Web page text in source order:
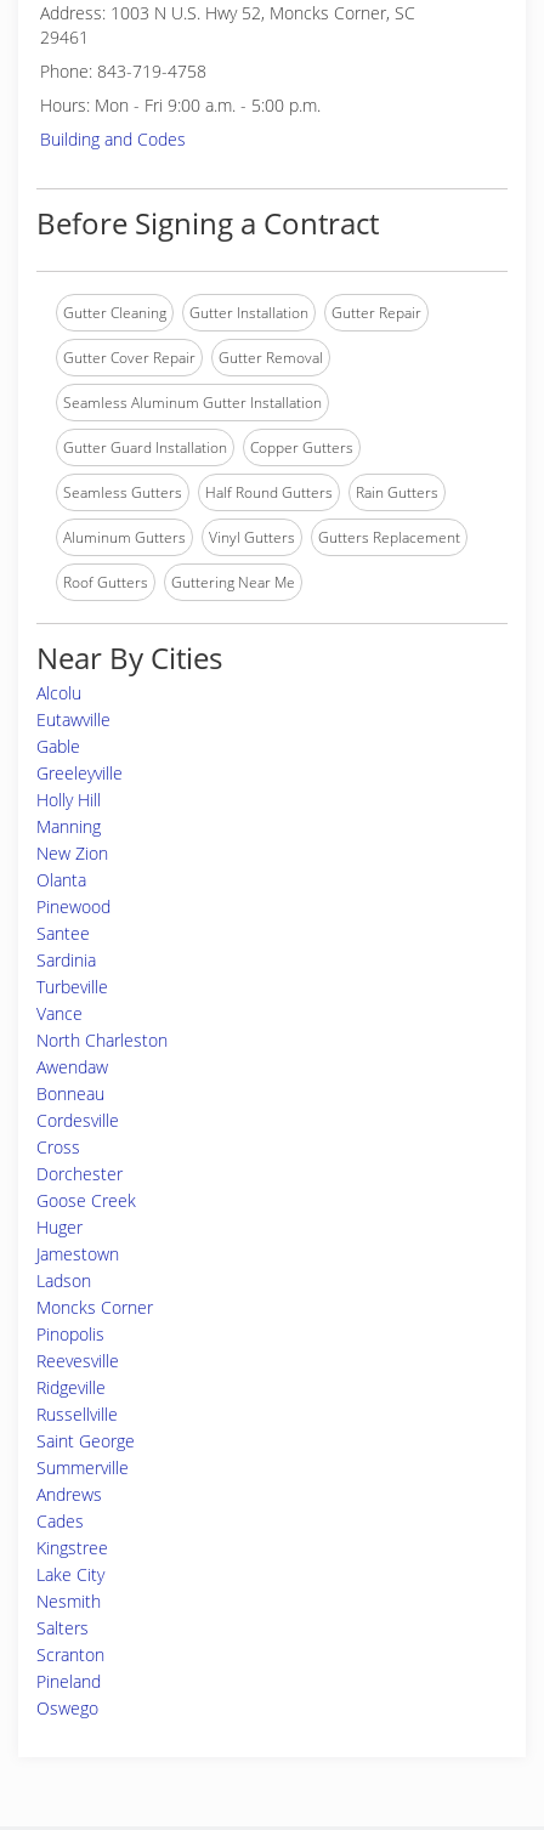
Address: 1003 N U.S. Hwy 52, Moncks Corner, SC
29461
Phone: 843-719-4758
Hours: Mon - Fri 9:00 a.m. - 5:00 p.m.
Building and Codes
Before Signing a Contract
Gutter Cleaning Gutter Installation Gutter Repair
Gutter Cover Repair Gutter Removal
Seamless Aluminum Gutter Installation
Gutter Guard Installation Copper Gutters
Seamless Gutters Half Round Gutters Rain Gutters
Aluminum Gutters Vinyl Gutters Gutters Replacement
Roof Gutters Guttering Near Me
Near By Cities
Alcolu
Eutawville
Gable
Greeleyville
Holly Hill
Manning
New Zion
Olanta
Pinewood
Santee
Sardinia
Turbeville
Vance
North Charleston
Awendaw
Bonneau
Cordesville
Cross
Dorchester
Goose Creek
Huger
Jamestown
Ladson
Moncks Corner
Pinopolis
Reevesville
Ridgeville
Russellville
Saint George
Summerville
Andrews
Cades
Kingstree
Lake City
Nesmith
Salters
Scranton
Pineland
Oswego